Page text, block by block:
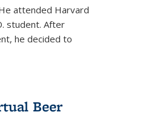
attended Harvard
student. After
he decided to
Beer